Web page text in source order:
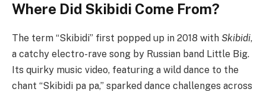
Where Did Skibidi Come From?
The term “Skibidi” first popped up in 2018 with Skibidi,
a catchy electro-rave song by Russian band Little Big.
Its quirky music video, featuring a wild dance to the
chant “Skibidi pa pa,” sparked dance challenges across